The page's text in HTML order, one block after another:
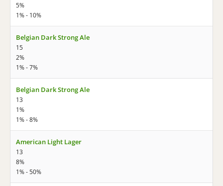
5%
1% - 10%
Belgian Dark Strong Ale
15
2%
1% - 7%
Belgian Dark Strong Ale
13
1%
1% - 8%
American Light Lager
13
8%
1% - 50%